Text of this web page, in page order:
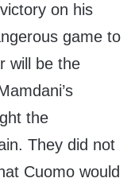
on his
game to
will be the
the
They did not
Cuomo would